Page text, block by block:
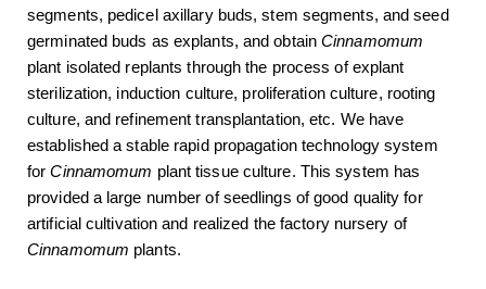
segments, pedicel axillary buds, stem segments, and seed
germinated buds as explants, and obtainCinnamomum
plant isolated replants through the process of explant
sterilization, induction culture, proliferation culture, rooting
culture, and refinement transplantation, etc. We have
established a stable rapid propagation technology system
forCinnamomum plant tissue culture. This system has
provided a large number of seedlings of good quality for
artificial cultivation and realized the factory nursery of
Cinnamomum plants.